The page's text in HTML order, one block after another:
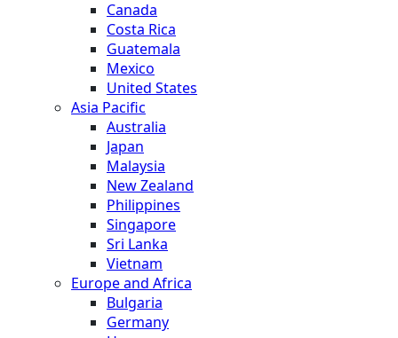
Canada
Costa Rica
Guatemala
Mexico
United States
Asia Pacific
Australia
Japan
Malaysia
New Zealand
Philippines
Singapore
Sri Lanka
Vietnam
Europe and Africa
Bulgaria
Germany